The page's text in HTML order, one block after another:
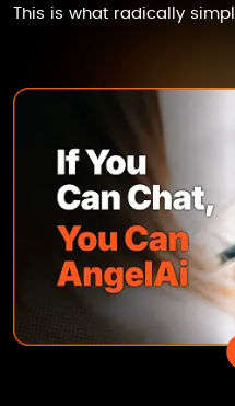
This is what radically